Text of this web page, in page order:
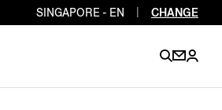
EN
EN
SINGAPORE - EN CHANGE